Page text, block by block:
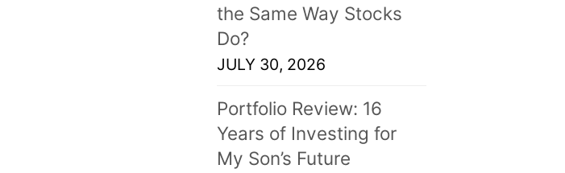
the Same Way Stocks
Do?
JULY 30, 2026
Portfolio Review: 16
Years of Investing for
My Son’s Future